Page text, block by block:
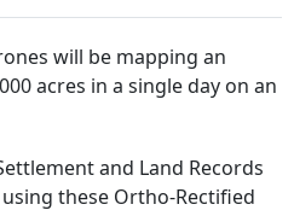
will be mapping an
acres in a single day on an
and Land Records
these Ortho-Rectified